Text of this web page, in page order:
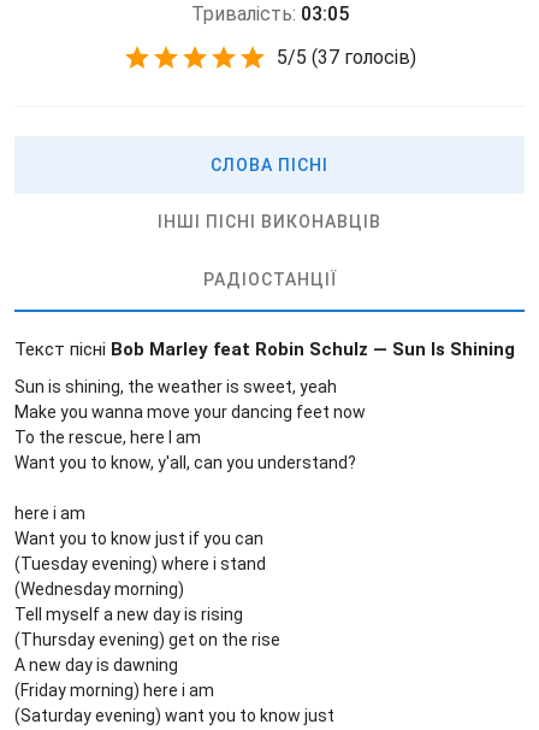
Тривалість: 03:05
5/5 (37 голосів)
СЛОВА ПІСНІ
ІНШІ ПІСНІ ВИКОНАВЦІВ
РАДІОСТАНЦІЇ
Текст пісні Bob Marley feat Robin Schulz — Sun Is Shining
Sun is shining, the weather is sweet, yeah
Make you wanna move your dancing feet now
To the rescue, here I am
Want you to know, y'all, can you understand?
here i am
Want you to know just if you can
(Tuesday evening) where i stand
(Wednesday morning)
Tell myself a new day is rising
(Thursday evening) get on the rise
A new day is dawning
(Friday morning) here i am
(Saturday evening) want you to know just